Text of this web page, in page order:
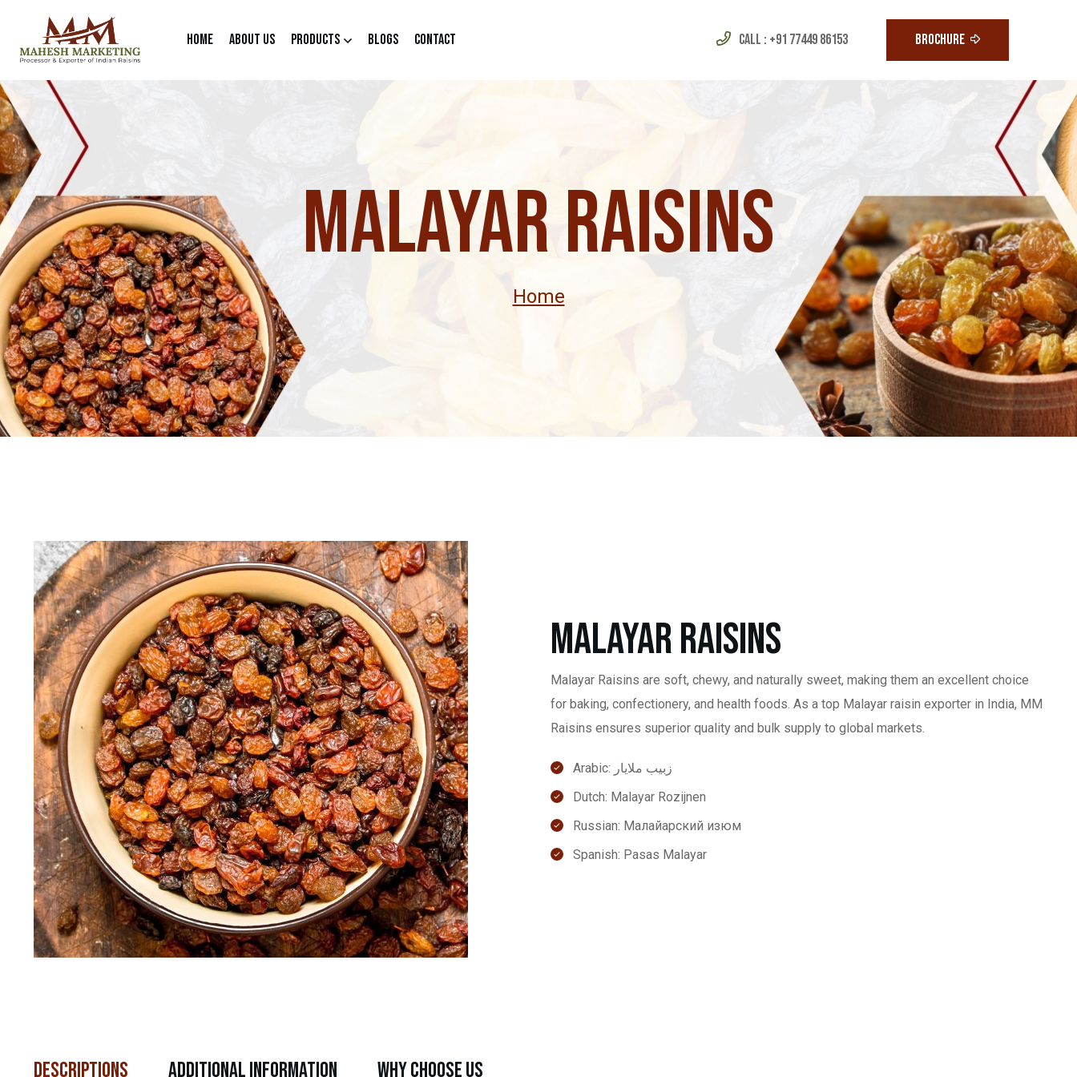
Home About Us Products Blogs Contact Call : +91 77449 86153 BROCHURE
Malayar Raisins
Home
Malayar Raisins
Malayar Raisins are soft, chewy, and naturally sweet, making them an excellent choice
for baking, confectionery, and health foods. As a top Malayar raisin exporter in India, MM
Raisins ensures superior quality and bulk supply to global markets.
Arabic: زبيب ملايار
Dutch: Malayar Rozijnen
Russian: Малайарский изюм
Spanish: Pasas Malayar
descriptions Additional Information Why Choose Us